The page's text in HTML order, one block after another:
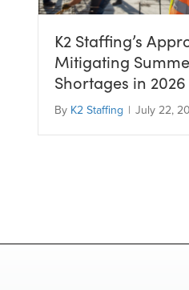
K2 Staffing’s
Mitigating
Shortages in 2026
By K2 Staffing | July 22,